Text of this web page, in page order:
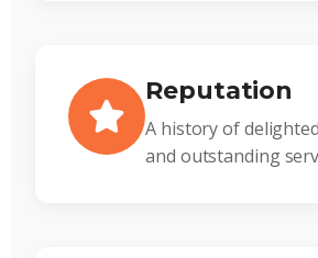
Reputation
A history of
and outstanding